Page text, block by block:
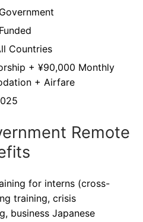
Countries
+ ¥90,000 Monthly
+ Airfare
Remote
for interns (cross-
training, crisis
business Japanese